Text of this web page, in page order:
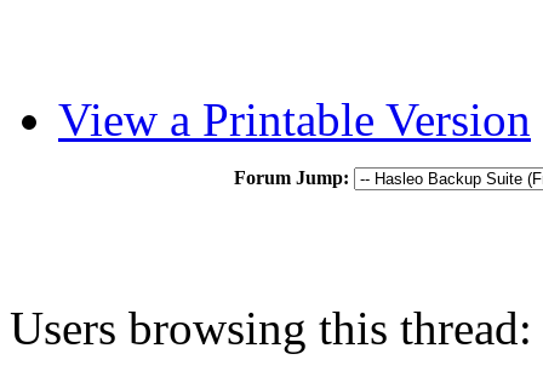
View a Printable Version
Forum Jump:
Users browsing this